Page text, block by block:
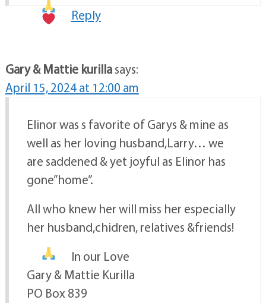
Reply
Gary & Mattie kurillasays:
April 15, 2024 at 12:00 am
Elinor was s favorite of Garys & mine as
well as her loving husband,Larry… we
are saddened & yet joyful as Elinor has
gone”home”.
All who knew her will miss her especially
her husband,chidren, relatives &friends!
In our Love
Gary & Mattie Kurilla
PO Box 839